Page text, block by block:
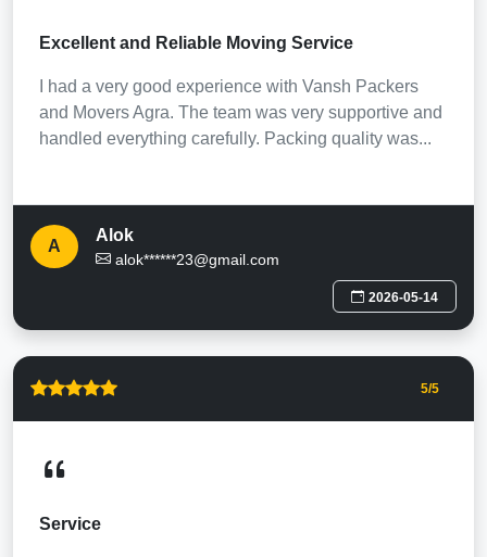
Excellent and Reliable Moving Service
I had a very good experience with Vansh Packers
and Movers Agra. The team was very supportive and
handled everything carefully. Packing quality was...
A
Alok
alok******23@gmail.com
2026-05-14
5/5
Service